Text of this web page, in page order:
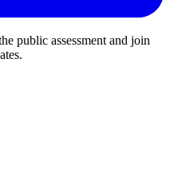
public assessment and join